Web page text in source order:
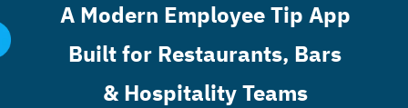
A Modern Employee Tip App
Built for Restaurants, Bars
& Hospitality Teams